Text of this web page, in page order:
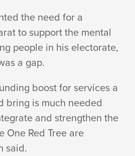
the need for a
to support the mental
people in his electorate,
a gap.
boost for services a
bring is much needed
and strengthen the
One Red Tree are
said.